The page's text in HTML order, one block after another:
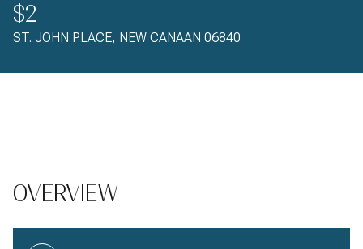
$2
ST. JOHN PLACE, NEW CANAAN 06840
OVERVIEW